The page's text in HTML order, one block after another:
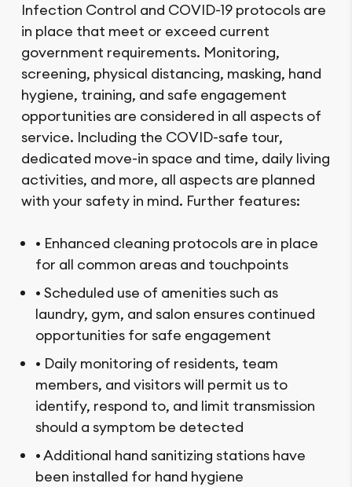
Infection Control and COVID-19 protocols are
in place that meet or exceed current
government requirements. Monitoring,
screening, physical distancing, masking, hand
hygiene, training, and safe engagement
opportunities are considered in all aspects of
service. Including the COVID-safe tour,
dedicated move-in space and time, daily living
activities, and more, all aspects are planned
with your safety in mind. Further features:
• Enhanced cleaning protocols are in place
for all common areas and touchpoints
• Scheduled use of amenities such as
laundry, gym, and salon ensures continued
opportunities for safe engagement
• Daily monitoring of residents, team
members, and visitors will permit us to
identify, respond to, and limit transmission
should a symptom be detected
• Additional hand sanitizing stations have
been installed for hand hygiene